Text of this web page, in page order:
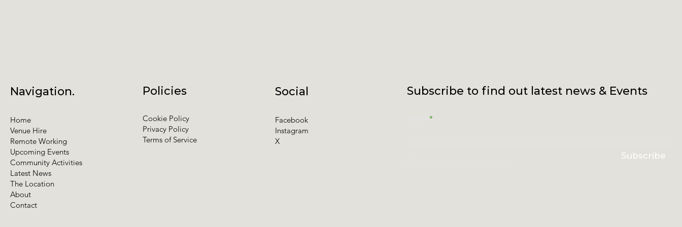
Subscribe
Subscribe to find out latest news & Events
Social
Facebook
Instagram
X
Policies
Cookie Policy
Privacy Policy
Terms of Service
Navigation.
Home
Venue Hire
Remote Working
Upcoming Events
Community Activities
Latest News
The Location
About
Contact